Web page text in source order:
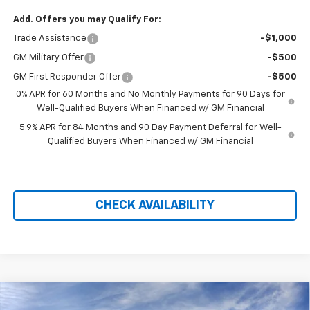
Add. Offers you may Qualify For:
Trade Assistance -$1,000
GM Military Offer -$500
GM First Responder Offer
-$500
0% APR for 60 Months and No Monthly Payments for 90 Days for
Well-Qualified Buyers When Financed w/ GM Financial
5.9% APR for 84 Months and 90 Day Payment Deferral for Well-
Qualified Buyers When Financed w/ GM Financial
CHECK AVAILABILITY
2026 Chevrolet Silverado 1500ZR2